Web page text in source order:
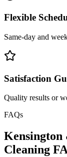
Flexible
Same-day and
Satisfaction
Quality results or
FAQs
Kensington
Cleaning